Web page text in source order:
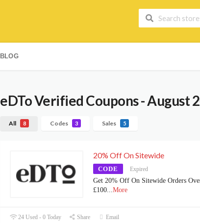
BLOG
eDToVerified Coupons - August
All 8 Codes 3 Sales 5
20% Off On Sitewide
CODE Expired
Get 20% Off On Sitewide Orders
£100...More
24 Used - 0 Today Share Email